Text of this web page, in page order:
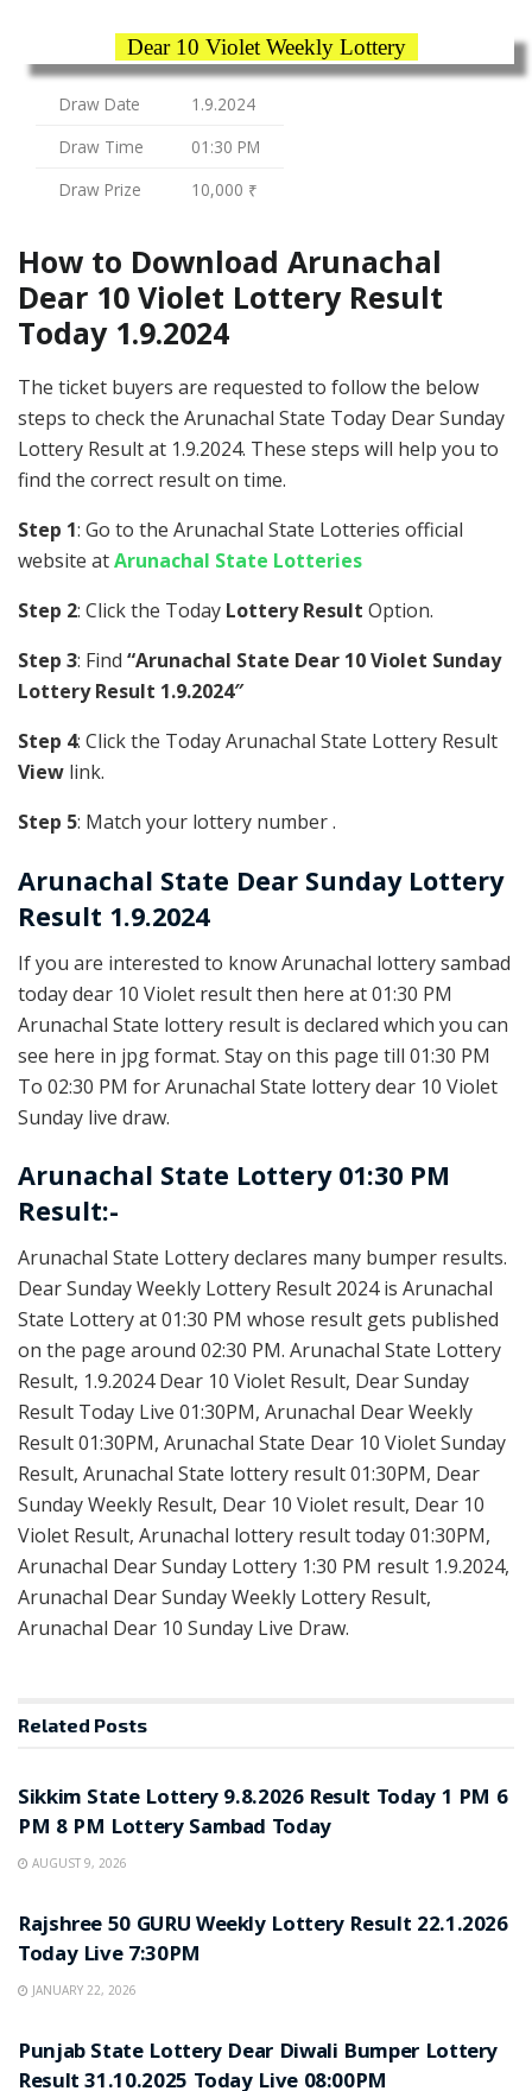
Dear 10 Violet Weekly Lottery
Draw Date
1.9.2024
Draw Time
01:30 PM
Draw Prize
10,000 ₹
How to Download Arunachal
Dear 10 Violet Lottery Result
Today 1.9.2024
The ticket buyers are requested to follow the below
steps to check the Arunachal State Today Dear Sunday
Lottery Result at 1.9.2024. These steps will help you to
find the correct result on time.
Step 1: Go to the Arunachal State Lotteries official
website atArunachal State Lotteries
Step 2: Click the Today Lottery Result Option.
Step 3: Find “Arunachal State Dear 10 Violet Sunday
Lottery Result 1.9.2024″
Step 4: Click the Today Arunachal State Lottery Result
View link.
Step 5: Match your lottery number .
Arunachal State Dear Sunday Lottery
Result 1.9.2024
If you are interested to know Arunachal lottery sambad
today dear 10 Violet result then here at 01:30 PM
Arunachal State lottery result is declared which you can
see here in jpg format. Stay on this page till 01:30 PM
To 02:30 PM for Arunachal State lottery dear 10 Violet
Sunday live draw.
Arunachal State Lottery 01:30 PM
Result:-
Arunachal State Lottery declares many bumper results.
Dear Sunday Weekly Lottery Result 2024 is Arunachal
State Lottery at 01:30 PM whose result gets published
on the page around 02:30 PM. Arunachal State Lottery
Result, 1.9.2024 Dear 10 Violet Result, Dear Sunday
Result Today Live 01:30PM, Arunachal Dear Weekly
Result 01:30PM, Arunachal State Dear 10 Violet Sunday
Result, Arunachal State lottery result 01:30PM, Dear
Sunday Weekly Result, Dear 10 Violet result, Dear 10
Violet Result, Arunachal lottery result today 01:30PM,
Arunachal Dear Sunday Lottery 1:30 PM result 1.9.2024,
Arunachal Dear Sunday Weekly Lottery Result,
Arunachal Dear 10 Sunday Live Draw.
Related Posts
Sikkim State Lottery 9.8.2026 Result Today 1 PM 6
PM 8 PM Lottery Sambad Today
AUGUST 9, 2026
Rajshree 50 GURU Weekly Lottery Result 22.1.2026
Today Live 7:30PM
JANUARY 22, 2026
Punjab State Lottery Dear Diwali Bumper Lottery
Result 31.10.2025 Today Live 08:00PM